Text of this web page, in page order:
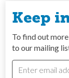
Keep
To find out
to our mailing